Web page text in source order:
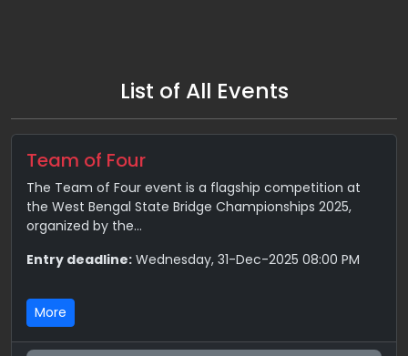
List of All Events
Team of Four
The Team of Four event is a flagship competition at
the West Bengal State Bridge Championships 2025,
organized by the...
Entry deadline: Wednesday, 31-Dec-2025 08:00 PM
More